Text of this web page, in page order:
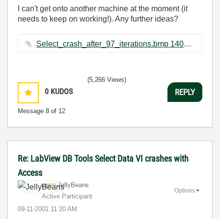
I can't get onto another machine at the moment (it
needs to keep on working!). Any further ideas?
Select_crash_after_97_iterations.bmp ‏1407 KB
0 KUDOS
Message 8 of 12
(5,266 Views)
REPLY
Re: LabView DB Tools Select Data VI crashes with
Access
JellyBeans
Active Participant
‎09-11-2001 11:20 AM
Options